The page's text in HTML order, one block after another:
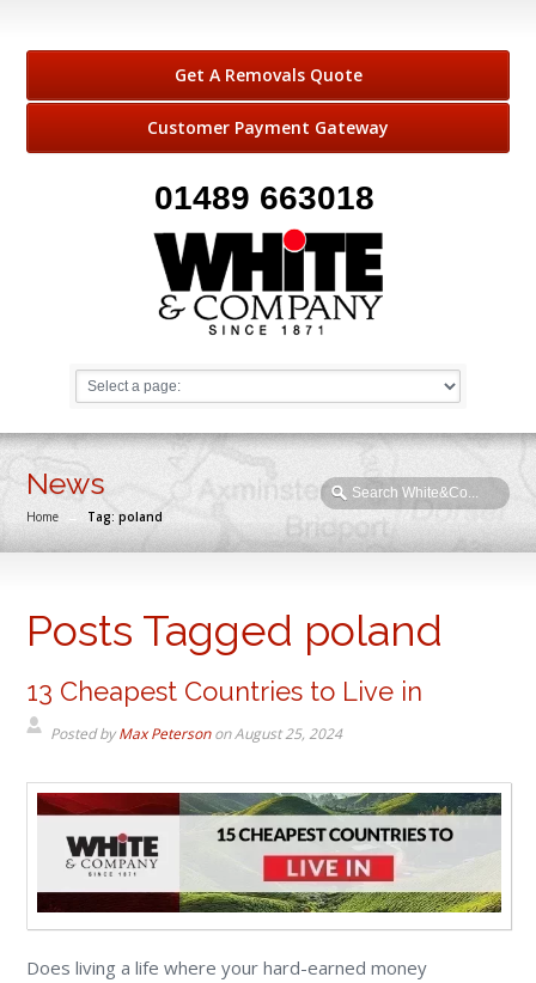
Get A Removals Quote
Customer Payment Gateway
01489 663018
News
Home → Tag: poland
Posts Tagged poland
13 Cheapest Countries to Live in
Posted byMax PetersononAugust 25, 2024
Does living a life where your hard-earned money